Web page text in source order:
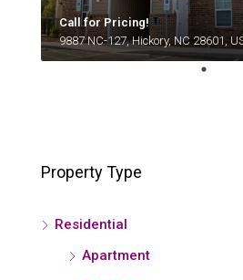
Call for Pricing!
9887 NC-127, Hickory, NC 28601,
Property Type
Residential
Apartment